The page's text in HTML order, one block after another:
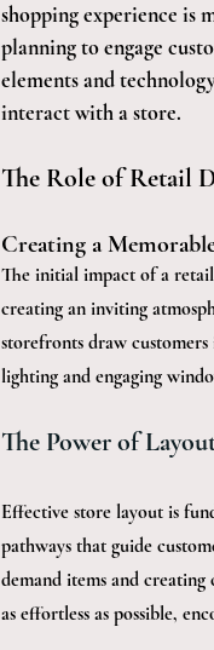
shopping experience is
planning to engage
elements and
interact with a store.
The Role of Retail
Creating a
The initial impact of a retail
creating an inviting
storefronts draw
lighting and engaging
The Power of
Effective store layout is
pathways that guide
demand items and
as effortless as possible,